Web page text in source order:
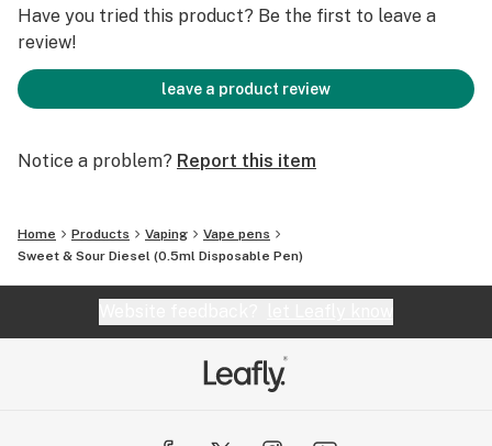
disposable vape featuring a special ceramic design for
ultimate flavor and performance consistency. Our
porous ceramic heating technology effectively
absorbs the oil while also providing superior heat
juice before the tank is empty. Experience the pure
Have you tried this product? Be the first to leave a
review!
leave a product review
Notice a problem? Report this item
Home Products Vaping
Vape pens
Sweet & Sour Diesel (0.5ml Disposable Pen)